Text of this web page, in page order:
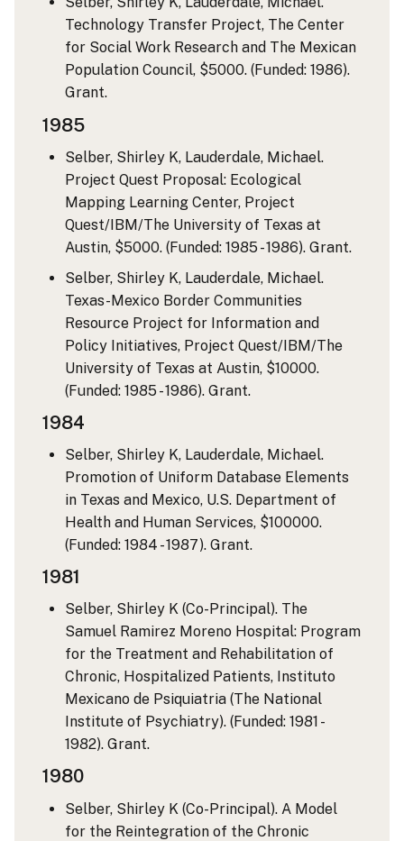
Technology Transfer Project, The Center
for Social Work Research and The Mexican
Population Council, $5000. (Funded: 1986).
Grant.
1985
Selber, Shirley K, Lauderdale, Michael.
Project Quest Proposal: Ecological
Mapping Learning Center, Project
Quest/IBM/The University of Texas at
Austin, $5000. (Funded: 1985 - 1986). Grant.
Selber, Shirley K, Lauderdale, Michael.
Texas-Mexico Border Communities
Resource Project for Information and
Policy Initiatives, Project Quest/IBM/The
University of Texas at Austin, $10000.
(Funded: 1985 - 1986). Grant.
1984
Selber, Shirley K, Lauderdale, Michael.
Promotion of Uniform Database Elements
in Texas and Mexico, U.S. Department of
Health and Human Services, $100000.
(Funded: 1984 - 1987). Grant.
1981
Selber, Shirley K (Co-Principal). The
Samuel Ramirez Moreno Hospital: Program
for the Treatment and Rehabilitation of
Chronic, Hospitalized Patients, Instituto
Mexicano de Psiquiatria (The National
Institute of Psychiatry). (Funded: 1981 -
1982). Grant.
1980
Selber, Shirley K (Co-Principal). A Model
for the Reintegration of the Chronic